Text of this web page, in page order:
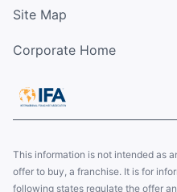
Site Map
Corporate Home
This information is not intended as
offer to buy, a franchise. It is for
following states regulate the offer